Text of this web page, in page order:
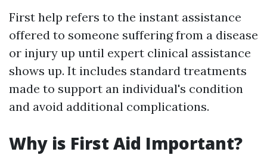
First help refers to the instant assistance
offered to someone suffering from a disease
or injury up until expert clinical assistance
shows up. It includes standard treatments
made to support an individual's condition
and avoid additional complications.
Why is First Aid Important?